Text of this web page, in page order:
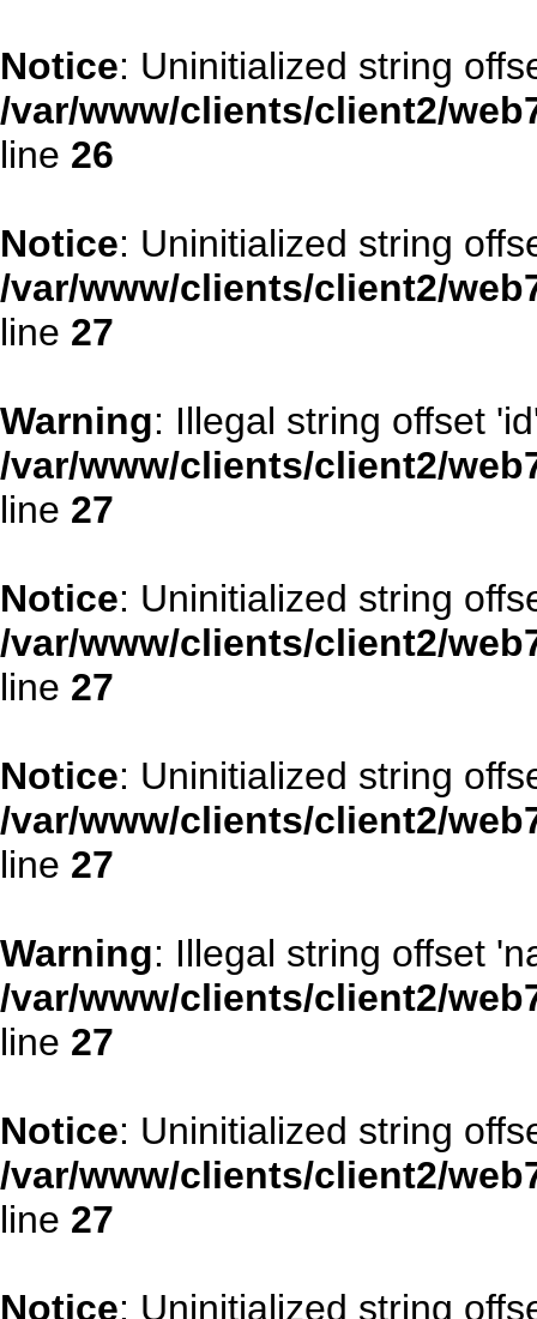
Notice: Uninitialized string
/var/www/clients/client2/
line 26
Notice: Uninitialized string
/var/www/clients/client2/
line 27
Warning: Illegal string offset
/var/www/clients/client2/
line 27
Notice: Uninitialized string
/var/www/clients/client2/
line 27
Notice: Uninitialized string
/var/www/clients/client2/
line 27
Warning: Illegal string offset
/var/www/clients/client2/
line 27
Notice: Uninitialized string
/var/www/clients/client2/
line 27
Notice: Uninitialized string